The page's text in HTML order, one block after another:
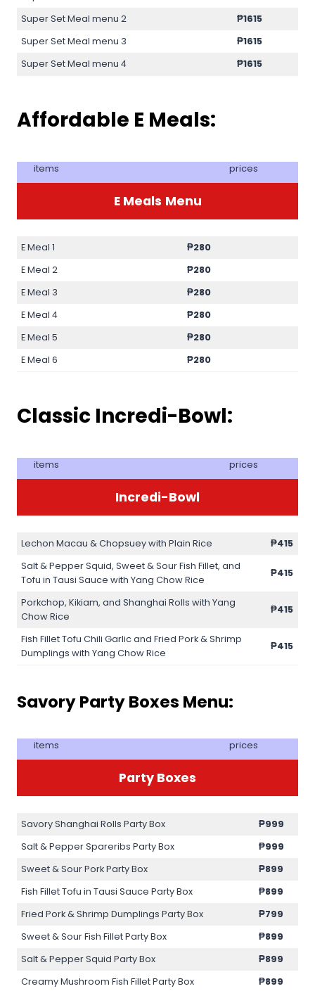
Super Set Meal menu 2
₱1615
Super Set Meal menu 3
₱1615
Super Set Meal menu 4
₱1615
Affordable E Meals:
items prices
E Meals Menu
E Meal 1
₱280
E Meal 2
₱280
E Meal 3
₱280
E Meal 4
₱280
E Meal 5
₱280
E Meal 6
₱280
Classic Incredi-Bowl:
items prices
Incredi-Bowl
Lechon Macau & Chopsuey with Plain Rice
₱415
Salt & Pepper Squid, Sweet & Sour Fish Fillet, and
Tofu in Tausi Sauce with Yang Chow Rice
₱415
Porkchop, Kikiam, and Shanghai Rolls with Yang
Chow Rice
₱415
Fish Fillet Tofu Chili Garlic and Fried Pork & Shrimp
Dumplings with Yang Chow Rice
₱415
Savory Party Boxes Menu:
items prices
Party Boxes
Savory Shanghai Rolls Party Box
₱999
Salt & Pepper Spareribs Party Box
₱999
Sweet & Sour Pork Party Box
₱899
Fish Fillet Tofu in Tausi Sauce Party Box
₱899
Fried Pork & Shrimp Dumplings Party Box
₱799
Sweet & Sour Fish Fillet Party Box
₱899
Salt & Pepper Squid Party Box
₱899
Creamy Mushroom Fish Fillet Party Box
₱899